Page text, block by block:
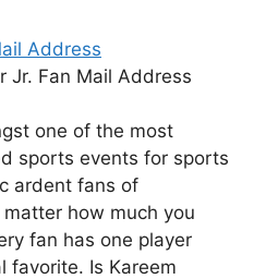
Address
Jr. Fan Mail Address
one of the most
sports events for sports
ardent fans of
how much you
fan has one player
favorite. Is Kareem